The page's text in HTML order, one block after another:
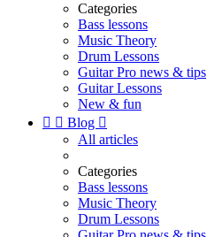
Categories
Bass lessons
Music Theory
Drum Lessons
Guitar Pro news & tips
Guitar Lessons
New & fun
  Blog 
All articles
Categories
Bass lessons
Music Theory
Drum Lessons